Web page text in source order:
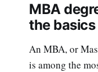
MBA
the basics
An MBA, or
is among the